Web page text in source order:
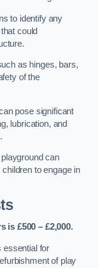
to identify any
could
as hinges, bars,
of the
pose significant
lubrication, and
can
to engage in
is £500 – £2,000.
essential for
of play